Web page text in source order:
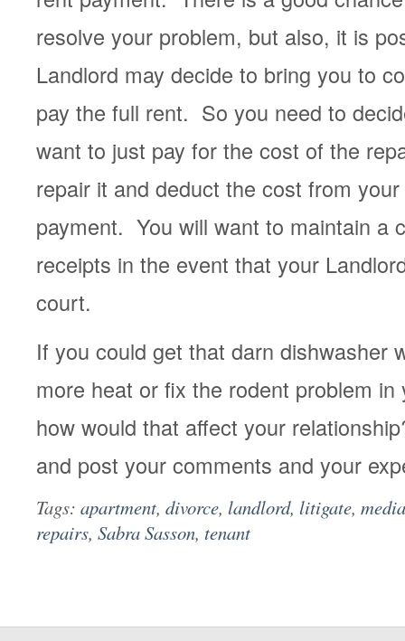
resolve your problem, but also, it is
Landlord may decide to bring you to
pay the full rent. So you need to
want to just pay for the cost of the
repair it and deduct the cost from
payment. You will want to maintain a
receipts in the event that your
court.
If you could get that darn dishwasher
more heat or fix the rodent problem
how would that affect your
and post your comments and your
Tags: apartment, divorce, landlord, litigate,
repairs, Sabra Sasson, tenant